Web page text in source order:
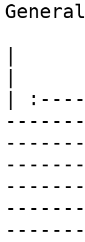
|
|